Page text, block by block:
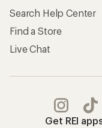
Search Help Center
Find a Store
Live Chat
Get REI